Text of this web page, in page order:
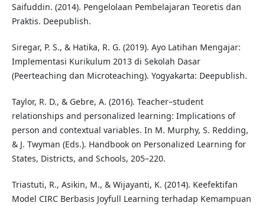
Saifuddin. (2014). Pengelolaan Pembelajaran Teoretis dan
Praktis. Deepublish.
Siregar, P. S., & Hatika, R. G. (2019). Ayo Latihan Mengajar:
Implementasi Kurikulum 2013 di Sekolah Dasar
(Peerteaching dan Microteaching). Yogyakarta: Deepublish.
Taylor, R. D., & Gebre, A. (2016). Teacher–student
relationships and personalized learning: Implications of
person and contextual variables. In M. Murphy, S. Redding,
& J. Twyman (Eds.). Handbook on Personalized Learning for
States, Districts, and Schools, 205–220.
Triastuti, R., Asikin, M., & Wijayanti, K. (2014). Keefektifan
Model CIRC Berbasis Joyfull Learning terhadap Kemampuan